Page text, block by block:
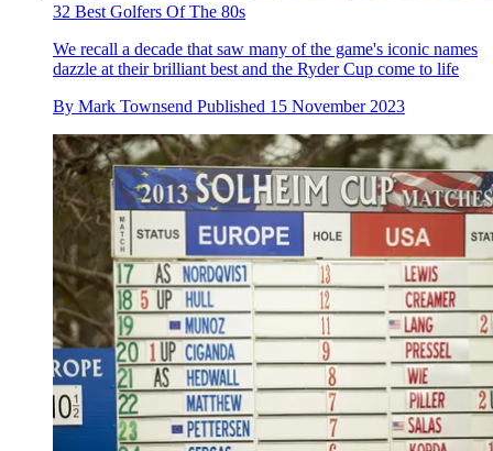
32 Best Golfers Of The 80s
We recall a decade that saw many of the game's iconic names
dazzle at their brilliant best and the Ryder Cup come to life
By Mark Townsend Published 15 November 2023